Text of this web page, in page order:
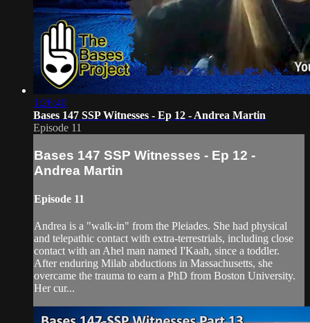
1:26:40
Bases 147 SSP Witnesses - Ep 12 - Andrea Martin
Episode 11
Bases 147 SSP Witnesses - Ep 12 -
Andrea Martin
Episode 11
Andrea is a "walk-in" from the Pleiades. She had physical
and telepathic contact with extra-terrestrials, including close
contact with an Ahel man named I'Kaah, since a toddler.
After enduring Milab abductions in Massachusetts, she
overcame the trauma to earn a PhD from Boston University.
Her cur...